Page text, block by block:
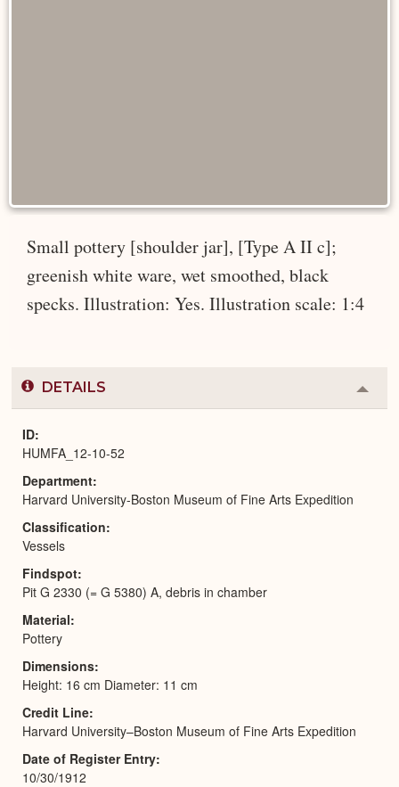
Small pottery [shoulder jar], [Type A II c];
greenish white ware, wet smoothed, black
specks. Illustration: Yes. Illustration scale: 1:4
DETAILS
or
ID
HUMFA_12-10-52
Department
Harvard University-Boston Museum of Fine Arts Expedition
Classification
Vessels
Findspot
Pit G 2330 (= G 5380) A, debris in chamber
Material
Pottery
Dimensions
Height: 16 cm Diameter: 11 cm
Credit Line
Harvard University–Boston Museum of Fine Arts Expedition
Date of Register Entry
10/30/1912